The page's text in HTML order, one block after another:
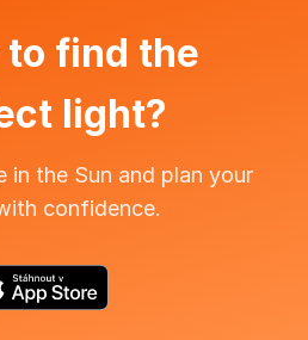
to find the
light?
in the Sun and plan your
confidence.